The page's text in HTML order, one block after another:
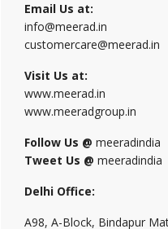
Email Us at:
info@meerad.in
customercare@meerad.in
Visit Us at:
www.meerad.in
www.meeradgroup.in
Follow Us @ meeradindia
Tweet Us @ meeradindia
Delhi Office:
A98, A-Block, Bindapur